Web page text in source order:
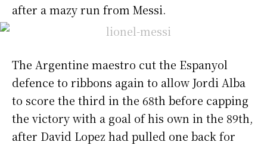
after a mazy run from Messi.
The Argentine maestro cut the Espanyol
defence to ribbons again to allow Jordi Alba
to score the third in the 68th before capping
the victory with a goal of his own in the 89th,
after David Lopez had pulled one back for